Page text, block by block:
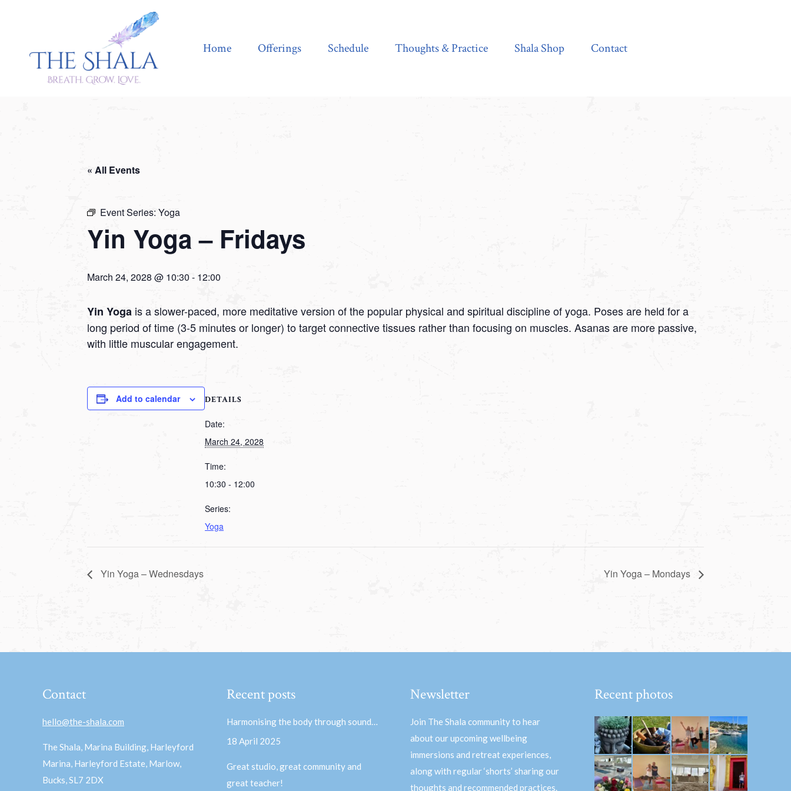
Home Offerings Schedule Thoughts & Practice Shala Shop Contact
« All Events
Event Series: Yoga
Yin Yoga – Fridays
March 24, 2028 @ 10:30 - 12:00
Yin Yoga is a slower-paced, more meditative version of the popular physical and spiritual discipline of yoga. Poses are held for a
long period of time (3-5 minutes or longer) to target connective tissues rather than focusing on muscles. Asanas are more passive,
with little muscular engagement.
Add to calendar DETAILS
Date:
March 24, 2028
Time:
10:30 - 12:00
Series:
Yoga
Yin Yoga – Wednesdays Yin Yoga – Mondays
Contact
hello@the-shala.com
The Shala, Marina Building, Harleyford
Marina, Harleyford Estate, Marlow,
Bucks, SL7 2DX
Recent posts
Harmonising the body through sound…
18 April 2025
Great studio, great community and
great teacher!
Newsletter
Join The Shala community to hear
about our upcoming wellbeing
immersions and retreat experiences,
along with regular ‘shorts’ sharing our
thoughts and recommended practices.
Recent photos